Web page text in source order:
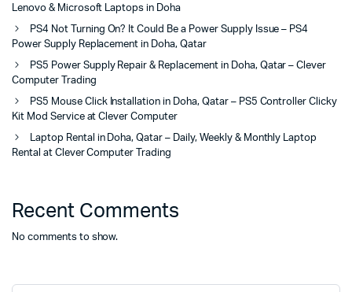
Lenovo & Microsoft Laptops in Doha
PS4 Not Turning On? It Could Be a Power Supply Issue – PS4
Power Supply Replacement in Doha, Qatar
PS5 Power Supply Repair & Replacement in Doha, Qatar – Clever
Computer Trading
PS5 Mouse Click Installation in Doha, Qatar – PS5 Controller Clicky
Kit Mod Service at Clever Computer
Laptop Rental in Doha, Qatar – Daily, Weekly & Monthly Laptop
Rental at Clever Computer Trading
Recent Comments
No comments to show.